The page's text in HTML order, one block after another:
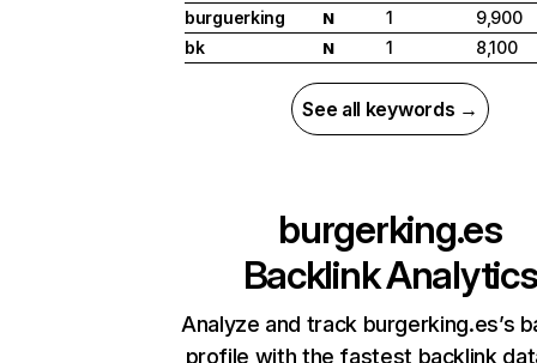
burguerking
N 1
9,900
bk
N 1 8,100
See all keywords →
burgerking.es
Backlink Analytics
Analyze and track burgerking.es’s
profile with the fastest backlink